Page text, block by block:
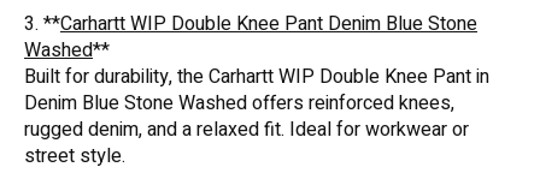
3. **Carhartt WIP Double Knee Pant Denim Blue Stone
Washed**
Built for durability, the Carhartt WIP Double Knee Pant in
Denim Blue Stone Washed offers reinforced knees,
rugged denim, and a relaxed fit. Ideal for workwear or
street style.